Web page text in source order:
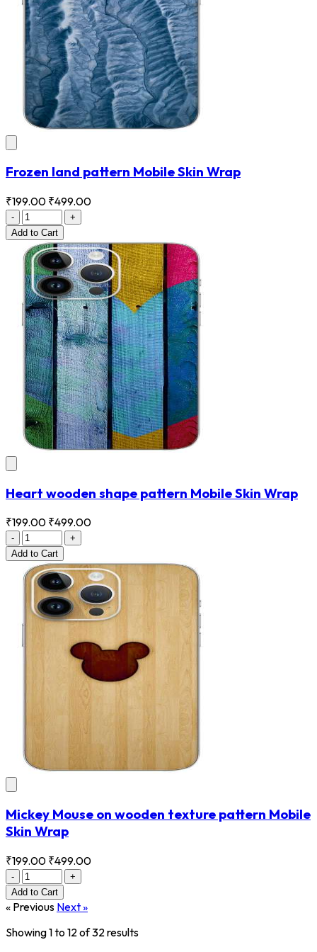
Frozen land pattern Mobile Skin Wrap
₹199.00 ₹499.00
-
+
Add to Cart
Heart wooden shape pattern Mobile Skin Wrap
₹199.00 ₹499.00
-
+
Add to Cart
Mickey Mouse on wooden texture pattern Mobile
Skin Wrap
₹199.00 ₹499.00
-
+
Add to Cart
« Previous Next »
Showing1to 12 of32 results